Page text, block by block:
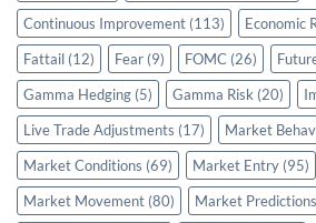
Continuous Improvement (113) Economic
Fattail (12) Fear (9) FOMC (26)
Gamma Hedging (5) Gamma Risk (20)
Live Trade Adjustments (17) Market
Market Conditions (69) Market Entry (95)
Market Movement (80) Market Predictions